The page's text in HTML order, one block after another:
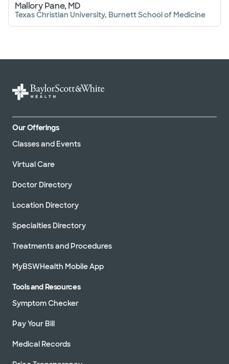
Mallory Pane, MD
Texas Christian University, Burnett School of Medicine
Our Offerings
Classes and Events
Virtual Care
Doctor Directory
Location Directory
Specialties Directory
Treatments and Procedures
MyBSWHealth Mobile App
Tools and Resources
Symptom Checker
Pay Your Bill
Medical Records